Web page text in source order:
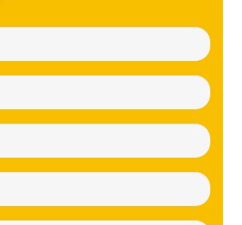
(Required)
(Required)
(Required)
(Required)